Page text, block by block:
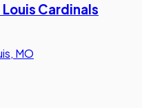
Cardinals
MO